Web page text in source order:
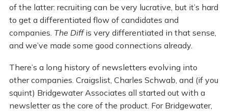
of the latter: recruiting can be very lucrative, but it’s hard
to get a differentiated flow of candidates and
companies. The Diffis very differentiated in that sense,
and we’ve made some good connections already.
There’s a long history of newsletters evolving into
other companies. Craigslist, Charles Schwab, and (if you
squint) Bridgewater Associates all started out with a
newsletter as the core of the product. For Bridgewater,